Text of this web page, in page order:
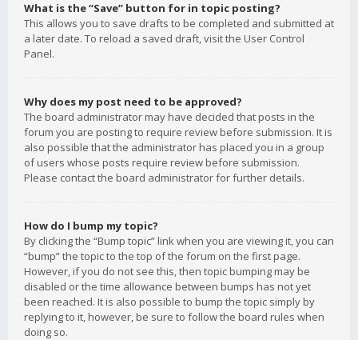
What is the “Save” button for in topic posting?
This allows you to save drafts to be completed and submitted at
a later date. To reload a saved draft, visit the User Control
Panel.
Why does my post need to be approved?
The board administrator may have decided that posts in the
forum you are posting to require review before submission. It is
also possible that the administrator has placed you in a group
of users whose posts require review before submission.
Please contact the board administrator for further details.
How do I bump my topic?
By clicking the “Bump topic” link when you are viewing it, you can
“bump” the topic to the top of the forum on the first page.
However, if you do not see this, then topic bumping may be
disabled or the time allowance between bumps has not yet
been reached. It is also possible to bump the topic simply by
replying to it, however, be sure to follow the board rules when
doing so.